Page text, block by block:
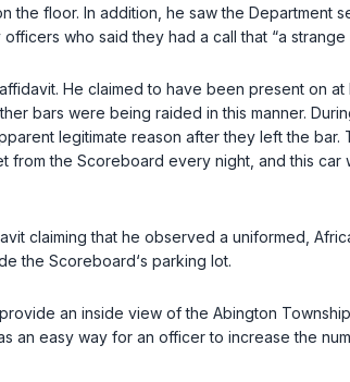
the floor. In addition, he saw the
who said they had a call that “a
He claimed to have been present on
bars were being raided in this manner.
legitimate reason after they left the
the Scoreboard every night, and this
claiming that he observed a uniformed,
the Scoreboard‘s parking lot.
an inside view of the Abington
an easy way for an officer to increase the